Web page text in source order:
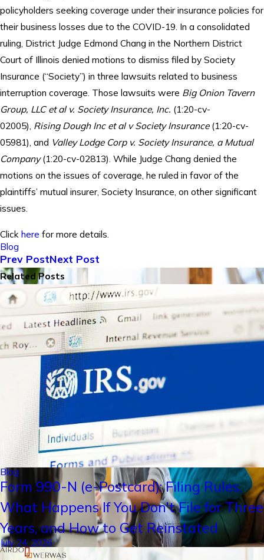
policyholders seeking coverage under their insurance policies for
their business losses due to the COVID-19. In a consolidated
ruling, District Judge Edmond Chang in the Northern District
Court of Illinois denied motions to dismiss filed by Society
Insurance (“Society”) in three lawsuits related to business
interruption coverage. Those lawsuits were Big Onion Tavern
Group, LLC et al v. Society Insurance, Inc. (1:20-cv-
02005), Rising Dough Inc et al v Society Insurance(1:20-cv-
05981), and Valley Lodge Corp v. Society Insurance, a Mutual
Company(1:20-cv-02813). While Judge Chang denied the
motions on the issues of coverage, he ruled in favor of the
plaintiffs’ mutual insurer, Society Insurance, on other significant
issues.
Click here for more details.
Blog
Prev PostNext Post
Related Posts
Blog
Form 990-N (e-Postcard): Filing Rules,
What Happens If You Don't File for Three
Years, and How to Get Reinstated
July 24, 2026